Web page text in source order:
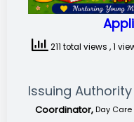
211 total views , 1
Issuing
Coordinator, Day